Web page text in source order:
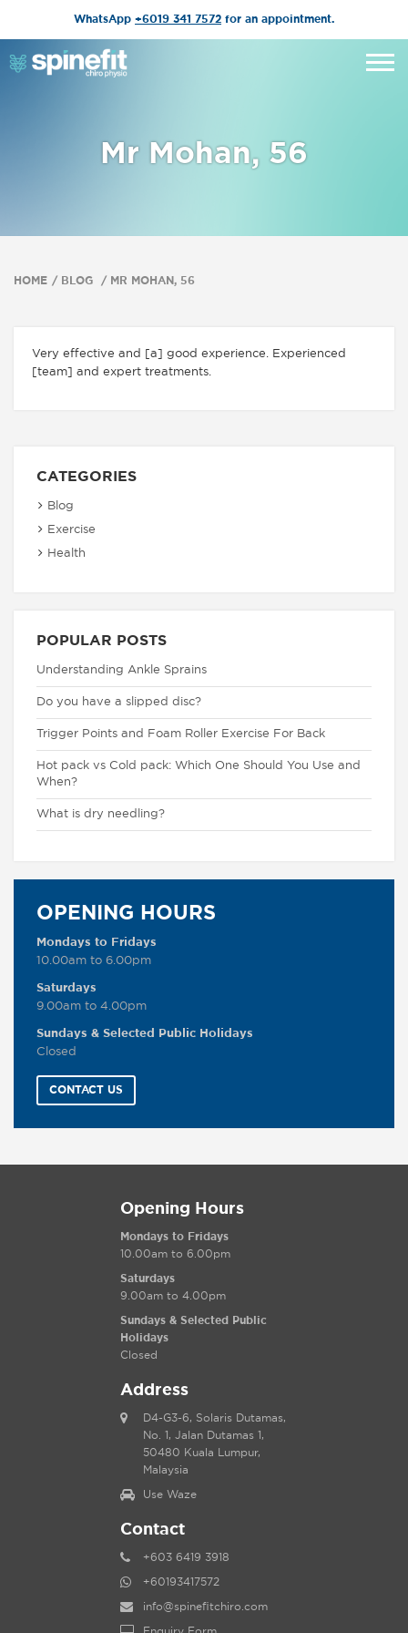
WhatsApp +6019 341 7572 for an appointment.
Mr Mohan, 56
HOME BLOG MR MOHAN, 56
Very effective and [a] good experience. Experienced
[team] and expert treatments.
CATEGORIES
Blog
Exercise
Health
POPULAR POSTS
Understanding Ankle Sprains
Do you have a slipped disc?
Trigger Points and Foam Roller Exercise For Back
Hot pack vs Cold pack: Which One Should You Use and
When?
What is dry needling?
OPENING HOURS
Mondays to Fridays
10.00am to 6.00pm
Saturdays
9.00am to 4.00pm
Sundays & Selected Public Holidays
Closed
CONTACT US
Opening Hours
Mondays to Fridays
10.00am to 6.00pm
Saturdays
9.00am to 4.00pm
Sundays & Selected Public
Holidays
Closed
Address
D4-G3-6, Solaris Dutamas,
No. 1, Jalan Dutamas 1,
50480 Kuala Lumpur,
Malaysia
Use Waze
Contact
+603 6419 3918
+60193417572
info@spinefitchiro.com